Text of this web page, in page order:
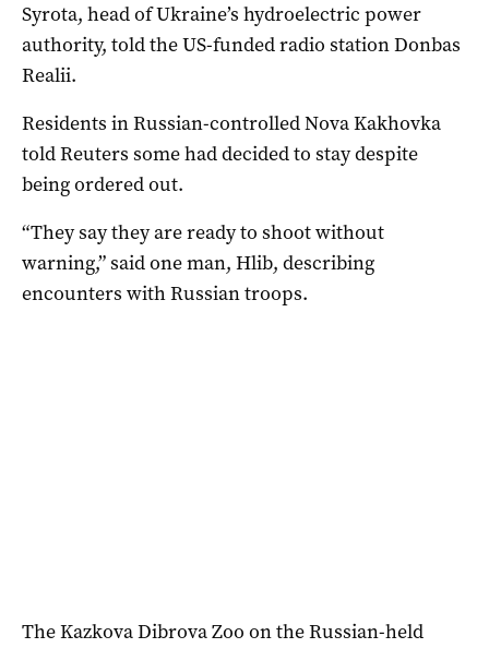
Syrota, head of Ukraine’s hydroelectric power
authority, told the US-funded radio station Donbas
Realii.
Residents in Russian-controlled Nova Kakhovka
told Reuters some had decided to stay despite
being ordered out.
“They say they are ready to shoot without
warning,” said one man, Hlib, describing
encounters with Russian troops.
The Kazkova Dibrova Zoo on the Russian-held